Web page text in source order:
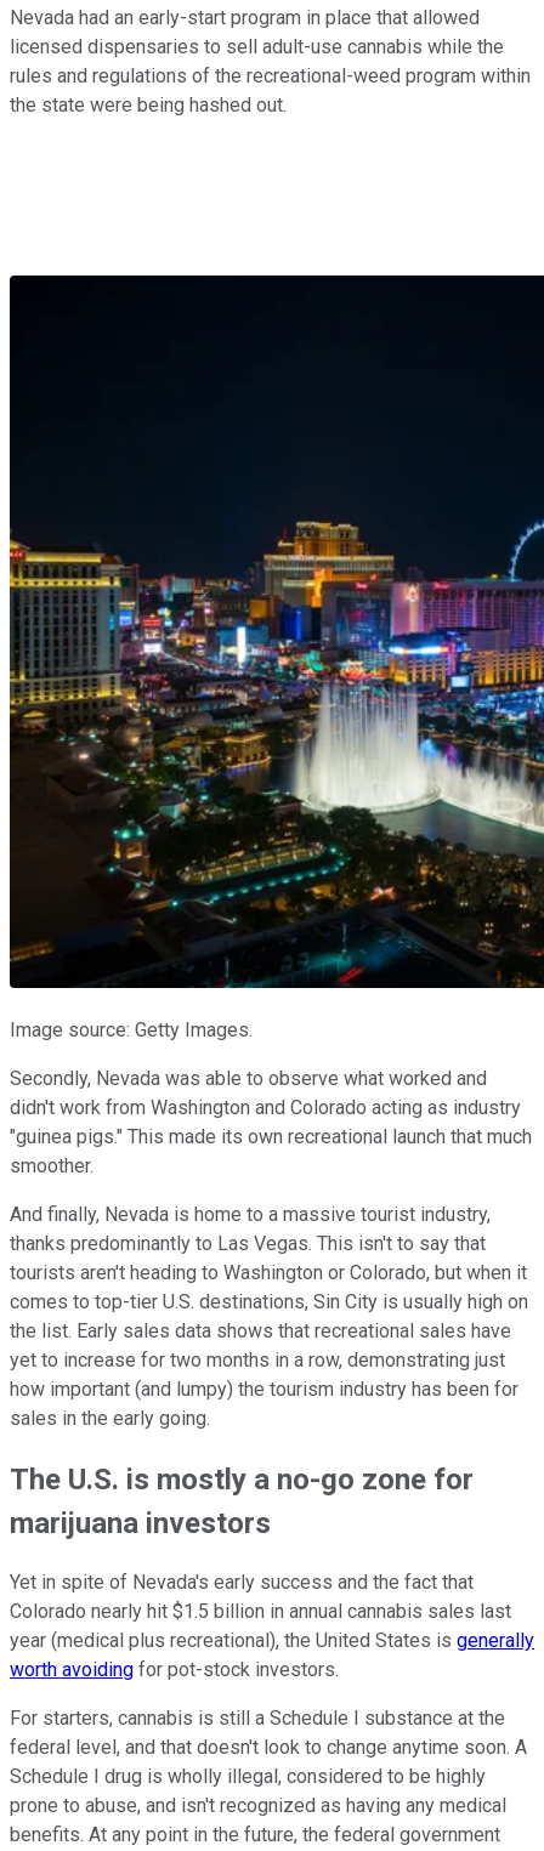
Nevada had an early-start program in place that allowed
licensed dispensaries to sell adult-use cannabis while the
rules and regulations of the recreational-weed program within
the state were being hashed out.
Image source: Getty Images.
Secondly, Nevada was able to observe what worked and
didn't work from Washington and Colorado acting as industry
"guinea pigs." This made its own recreational launch that much
smoother.
And finally, Nevada is home to a massive tourist industry,
thanks predominantly to Las Vegas. This isn't to say that
tourists aren't heading to Washington or Colorado, but when it
comes to top-tier U.S. destinations, Sin City is usually high on
the list. Early sales data shows that recreational sales have
yet to increase for two months in a row, demonstrating just
how important (and lumpy) the tourism industry has been for
sales in the early going.
The U.S. is mostly a no-go zone for
marijuana investors
Yet in spite of Nevada's early success and the fact that
Colorado nearly hit $1.5 billion in annual cannabis sales last
year (medical plus recreational), the United States is generally
worth avoiding for pot-stock investors.
For starters, cannabis is still a Schedule I substance at the
federal level, and that doesn't look to change anytime soon. A
Schedule I drug is wholly illegal, considered to be highly
prone to abuse, and isn't recognized as having any medical
benefits. At any point in the future, the federal government